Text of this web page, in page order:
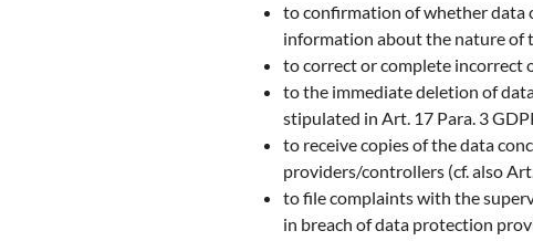
to confirmation of whether data
information about the nature of
to correct or complete incorrect
to the immediate deletion of
stipulated in Art. 17 Para. 3
to receive copies of the data
providers/controllers (cf. also
to file complaints with the
in breach of data protection